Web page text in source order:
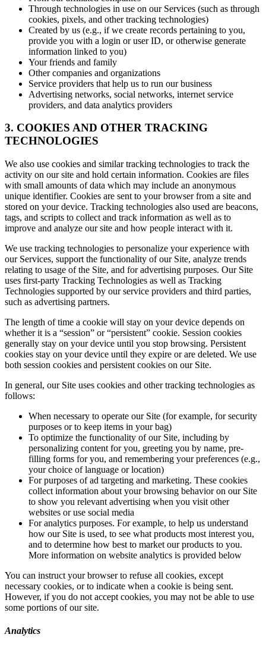
Through technologies in use on our Services (such as through
cookies, pixels, and other tracking technologies)
Created by us (e.g., if we create records pertaining to you,
provide you with a login or user ID, or otherwise generate
information linked to you)
Your friends and family
Other companies and organizations
Service providers that help us to run our business
Advertising networks, social networks, internet service
providers, and data analytics providers
3. COOKIES AND OTHER TRACKING
TECHNOLOGIES
We also use cookies and similar tracking technologies to track the
activity on our site and hold certain information. Cookies are files
with small amounts of data which may include an anonymous
unique identifier. Cookies are sent to your browser from a site and
stored on your device. Tracking technologies also used are beacons,
tags, and scripts to collect and track information as well as to
improve and analyze our site and how people interact with it.
We use tracking technologies to personalize your experience with
our Services, support the functionality of our Site, analyze trends
relating to usage of the Site, and for advertising purposes. Our Site
uses first-party Tracking Technologies as well as Tracking
Technologies supported by our service providers and third parties,
such as advertising partners.
The length of time a cookie will stay on your device depends on
whether it is a “session” or “persistent” cookie. Session cookies
generally stay on your device until you stop browsing. Persistent
cookies stay on your device until they expire or are deleted. We use
both session cookies and persistent cookies on our Site.
In general, our Site uses cookies and other tracking technologies as
follows:
When necessary to operate our Site (for example, for security
purposes or to keep items in your bag)
To optimize the functionality of our Site, including by
personalizing content for you, greeting you by name, pre-
filling forms for you, and remembering your preferences (e.g.,
your choice of language or location)
For purposes of ad targeting and marketing. These cookies
collect information about your browsing behavior on our Site
to show you relevant advertising when you visit other
websites or use social media
For analytics purposes. For example, to help us understand
how our Site is used, to see what products most interest you,
and to determine how best to market our products to you.
More information on website analytics is provided below
You can instruct your browser to refuse all cookies, except
necessary cookies, or to indicate when a cookie is being sent.
However, if you do not accept cookies, you may not be able to use
some portions of our site.
Analytics